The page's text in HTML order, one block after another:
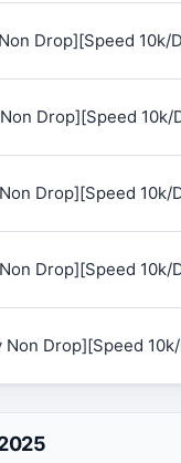
Drop][Speed 10k/
Drop][Speed 10k/
Drop][Speed 10k/
Drop][Speed 10k/
Drop][Speed